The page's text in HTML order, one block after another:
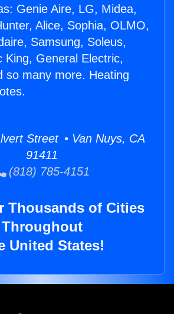
Genie Aire, LG, Midea,
Alice, Sophia, OLMO,
Samsung, Soleus,
King, General Electric,
so many more. Heating
Street • Van Nuys, CA
91411
(818) 785-4151
Thousands of Cities
Throughout
United States!